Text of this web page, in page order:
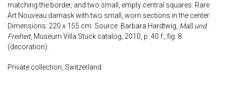
matching the border, and two small, empty central squares. Rare
Art Nouveau damask with two small, worn sections in the center.
Dimensions: 220 x 155 cm. Source: Barbara Hardtwig, Maß und
Freiheit, Museum Villa Stuck catalog, 2010, p. 40 f., fig. 8
(decoration).
Private collection, Switzerland.